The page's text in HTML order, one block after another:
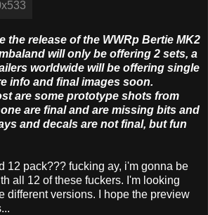
the release of the WWRp Bertie MK2
will only be offering 2 sets, a
worldwide will be offering single
info and final images soon.
are some prototype shots from
are final and are missing bits and
and decals are not final, but fun
12 pack??? fucking ay, i'm gonna be
all 12 of these fuckers. I'm looking
different versions. I hope the preview